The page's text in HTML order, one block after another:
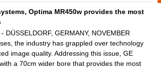
Optima MR450w provides the most
DÜSSELDORF, GERMANY, NOVEMBER
the industry has grappled over technology
image quality. Addressing this issue, GE
a 70cm wider bore that provides the most